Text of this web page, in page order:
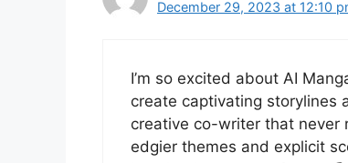
December 29, 2023 at 12:10
I’m so excited about AI
create captivating storylines
creative co-writer that never
edgier themes and explicit